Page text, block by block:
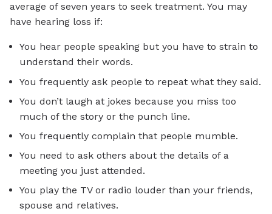
average of seven years to seek treatment. You may
have hearing loss if:
You hear people speaking but you have to strain to
understand their words.
You frequently ask people to repeat what they said.
You don’t laugh at jokes because you miss too
much of the story or the punch line.
You frequently complain that people mumble.
You need to ask others about the details of a
meeting you just attended.
You play the TV or radio louder than your friends,
spouse and relatives.